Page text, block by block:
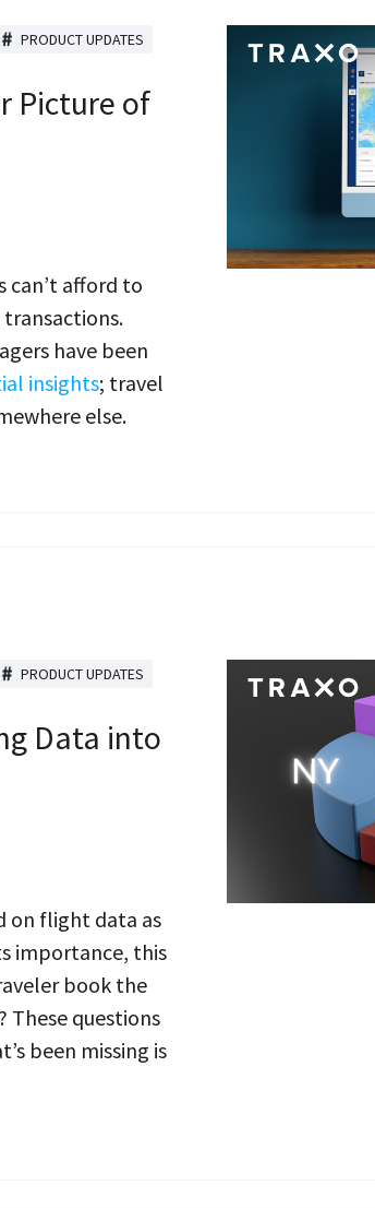
PRODUCT UPDATES
Picture of
can’t afford to
have been
insights; travel
else.
PRODUCT UPDATES
Data into
on flight data as
importance, this
book the
These questions
been missing is